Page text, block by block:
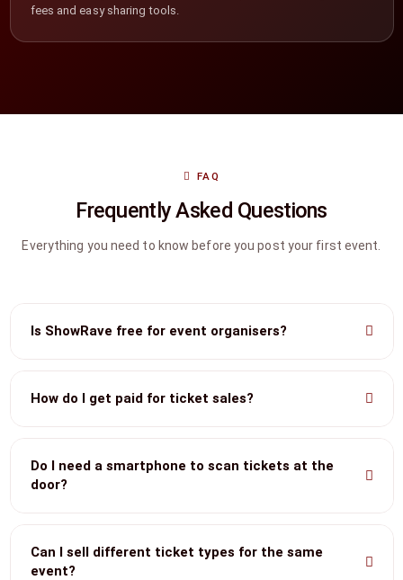
fees and easy sharing tools.
FAQ
Frequently Asked Questions
Everything you need to know before you post your first event.
Is ShowRave free for event organisers?
How do I get paid for ticket sales?
Do I need a smartphone to scan tickets at the
door?
Can I sell different ticket types for the same
event?